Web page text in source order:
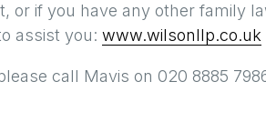
or if you have any other family
assist you: www.wilsonllp.co.uk
call Mavis on 020 8885